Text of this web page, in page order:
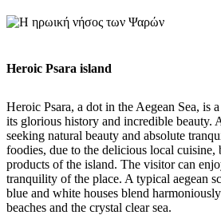
Heroic Psara island
Heroic Psara, a dot in the Aegean Sea, is
its glorious history and incredible beauty.
seeking natural beauty and absolute
foodies, due to the delicious local cuisine,
products of the island. The visitor can
tranquility of the place. A typical aegean
blue and white houses blend
beaches and the crystal clear sea.